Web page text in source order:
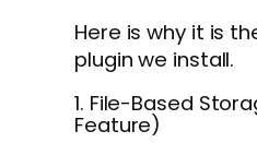
Here is why it is
plugin we install.
1. File-Based
Feature)